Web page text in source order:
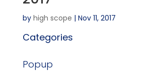
by high scope | Nov 11, 2017
Categories
Popup